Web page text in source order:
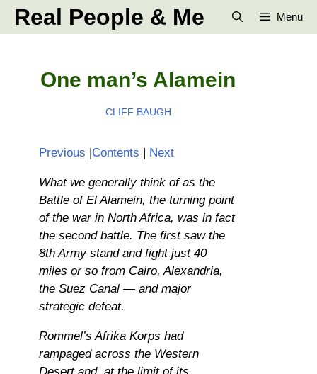
SkipReal People & Me Menu
One man’s Alamein
CLIFF BAUGH
Previous |Contents | Next
What we generally think of as the
Battle of El Alamein, the turning point
of the war in North Africa, was in fact
the second battle. The first saw the
8th Army stand and fight just 40
miles or so from Cairo, Alexandria,
the Suez Canal — and major
strategic defeat.
Rommel’s Afrika Korps had
rampaged across the Western